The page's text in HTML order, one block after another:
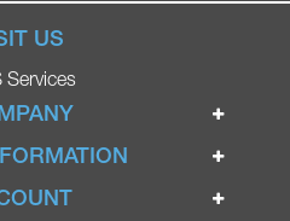
US
Services
Scooters
Conditions